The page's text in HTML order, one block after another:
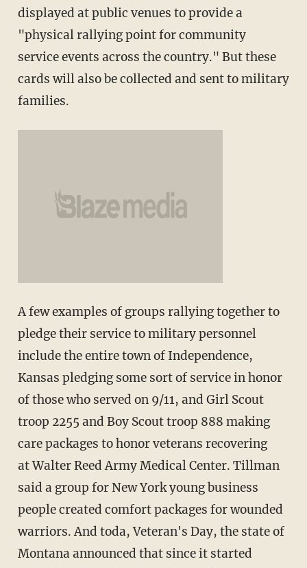
displayed at public venues to provide a
"physical rallying point for community
service events across the country." But these
cards will also be collected and sent to military
families.
A few examples of groups rallying together to
pledge their service to military personnel
include the entire town of Independence,
Kansas pledging some sort of service in honor
of those who served on 9/11, and Girl Scout
troop 2255 and Boy Scout troop 888 making
care packages to honor veterans recovering
at Walter Reed Army Medical Center. Tillman
said a group for New York young business
people created comfort packages for wounded
warriors. And toda, Veteran's Day, the state of
Montana announced that since it started